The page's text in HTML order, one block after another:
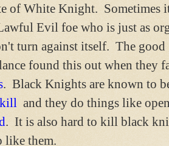
of White Knight. Sometimes
Evil foe who is just as
turn against itself. The good
found this out when they
. Black Knights are known to
and they do things like
. It is also hard to kill black
like them.